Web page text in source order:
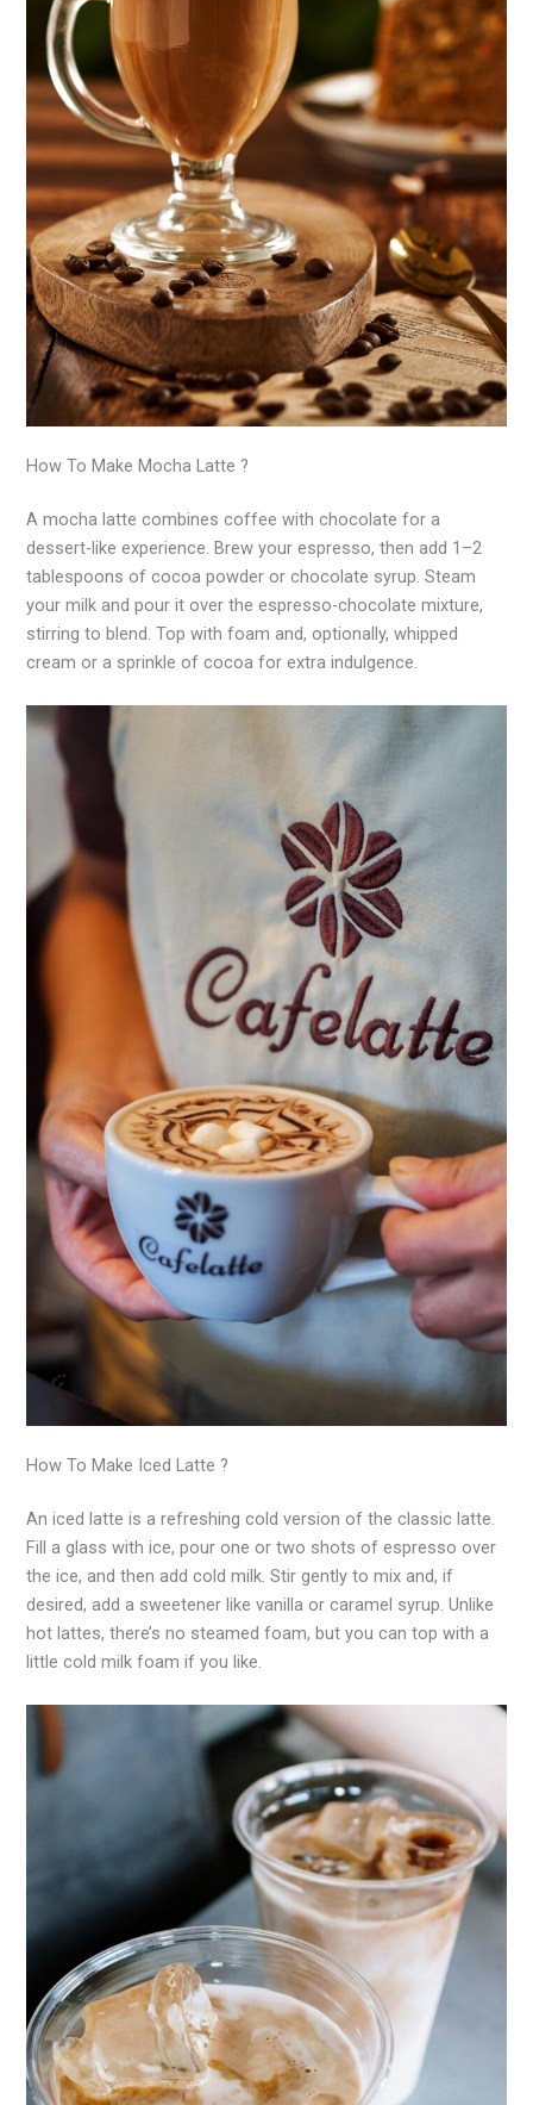
How To Make Mocha Latte ?
A mocha latte combines coffee with chocolate for a
dessert-like experience. Brew your espresso, then add 1–2
tablespoons of cocoa powder or chocolate syrup. Steam
your milk and pour it over the espresso-chocolate mixture,
stirring to blend. Top with foam and, optionally, whipped
cream or a sprinkle of cocoa for extra indulgence.
How To Make Iced Latte ?
An iced latte is a refreshing cold version of the classic latte.
Fill a glass with ice, pour one or two shots of espresso over
the ice, and then add cold milk. Stir gently to mix and, if
desired, add a sweetener like vanilla or caramel syrup. Unlike
hot lattes, there’s no steamed foam, but you can top with a
little cold milk foam if you like.